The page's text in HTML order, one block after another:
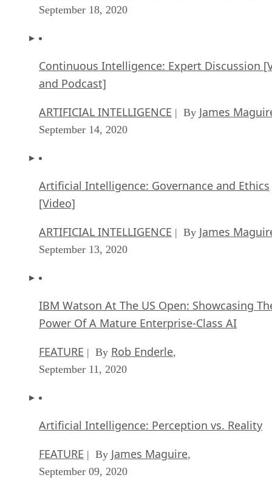
September 18, 2020
Continuous Intelligence: Expert Discussion
and Podcast]
ARTIFICIAL INTELLIGENCE | By James
September 14, 2020
Artificial Intelligence: Governance and Ethics
[Video]
ARTIFICIAL INTELLIGENCE | By James
September 13, 2020
IBM Watson At The US Open: Showcasing
Power Of A Mature Enterprise-Class AI
FEATURE | By Rob Enderle,
September 11, 2020
Artificial Intelligence: Perception vs. Reality
FEATURE | By James Maguire,
September 09, 2020